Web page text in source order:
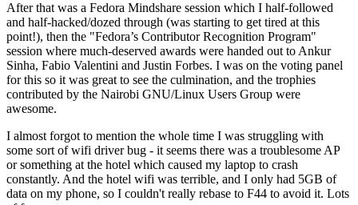
After that was a Fedora Mindshare session which I half-followed
and half-hacked/dozed through (was starting to get tired at this
point!), then the "Fedora’s Contributor Recognition Program"
session where much-deserved awards were handed out to Ankur
Sinha, Fabio Valentini and Justin Forbes. I was on the voting panel
for this so it was great to see the culmination, and the trophies
contributed by the Nairobi GNU/Linux Users Group were
awesome.
I almost forgot to mention the whole time I was struggling with
some sort of wifi driver bug - it seems there was a troublesome AP
or something at the hotel which caused my laptop to crash
constantly. And the hotel wifi was terrible, and I only had 5GB of
data on my phone, so I couldn't really rebase to F44 to avoid it. Lots